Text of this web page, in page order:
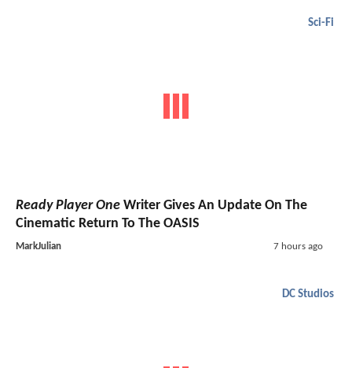
Sci-Fi
Ready Player One Writer Gives An Update On The
Cinematic Return To The OASIS
MarkJulian 7 hours ago
DC Studios